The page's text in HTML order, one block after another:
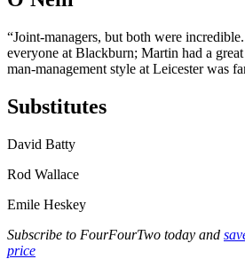
“Joint-managers, but both were
everyone at Blackburn; Martin had a
man-management style at Leicester was
Substitutes
David Batty
Rod Wallace
Emile Heskey
Subscribe to FourFourTwo today and
price